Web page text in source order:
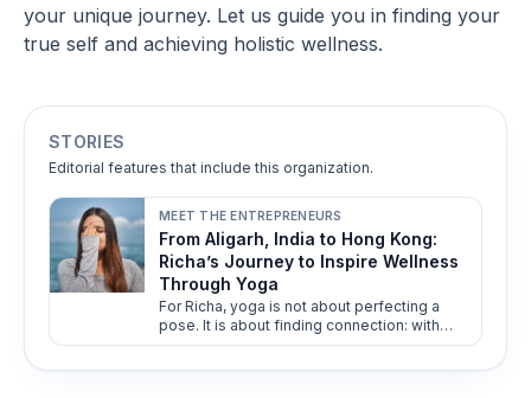
your unique journey. Let us guide you in finding your
true self and achieving holistic wellness.
STORIES
Editorial features that include this organization.
MEET THE ENTREPRENEURS
From Aligarh, India to Hong Kong:
Richa’s Journey to Inspire Wellness
Through Yoga
For Richa, yoga is not about perfecting a
pose. It is about finding connection: with
oneself, with others, and with the present